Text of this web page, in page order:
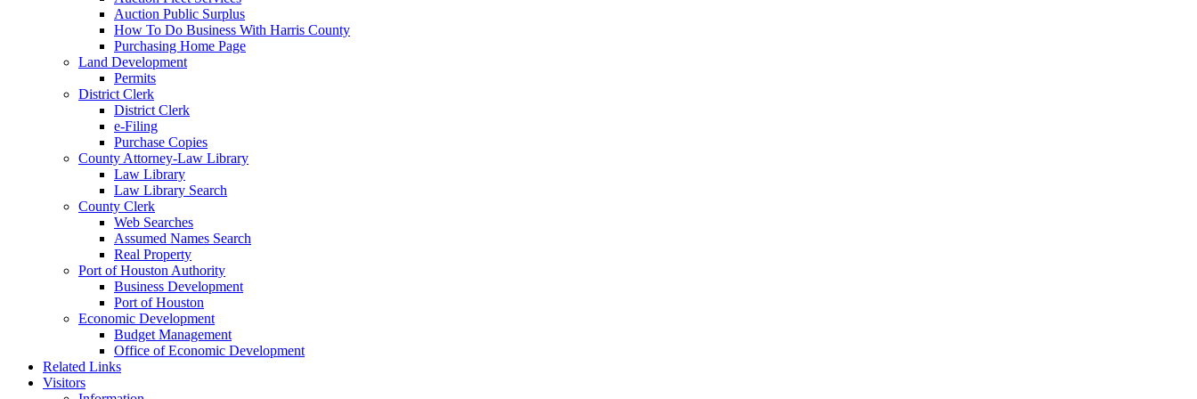
Auction Public Surplus
How To Do Business With Harris County
Purchasing Home Page
Land Development
Permits
District Clerk
District Clerk
e-Filing
Purchase Copies
County Attorney-Law Library
Law Library
Law Library Search
County Clerk
Web Searches
Assumed Names Search
Real Property
Port of Houston Authority
Business Development
Port of Houston
Economic Development
Budget Management
Office of Economic Development
Related Links
Visitors